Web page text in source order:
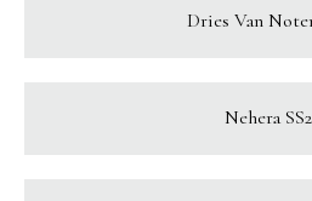
Dries Van
Nehera